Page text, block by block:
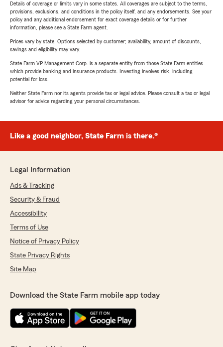
Details of coverage or limits vary in some states. All coverages are subject to the terms,
provisions, exclusions, and conditions in the policy itself, and any endorsements. See your
policy and any additional endorsement for exact coverage details or for further
information, please see a State Farm agent.
Prices vary by state. Options selected by customer; availability, amount of discounts,
savings and eligibility may vary.
State Farm VP Management Corp. is a separate entity from those State Farm entities
which provide banking and insurance products. Investing involves risk, including
potential for loss.
Neither State Farm nor its agents provide tax or legal advice. Please consult a tax or legal
advisor for advice regarding your personal circumstances.
Like a good neighbor, State Farm is there.®
Legal Information
Ads & Tracking
Security & Fraud
Accessibility
Terms of Use
Notice of Privacy Policy
State Privacy Rights
Site Map
Download the State Farm mobile app today